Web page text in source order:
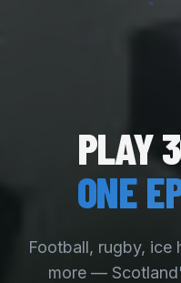
PLAY
ONE
Football, rugby, ice
more —